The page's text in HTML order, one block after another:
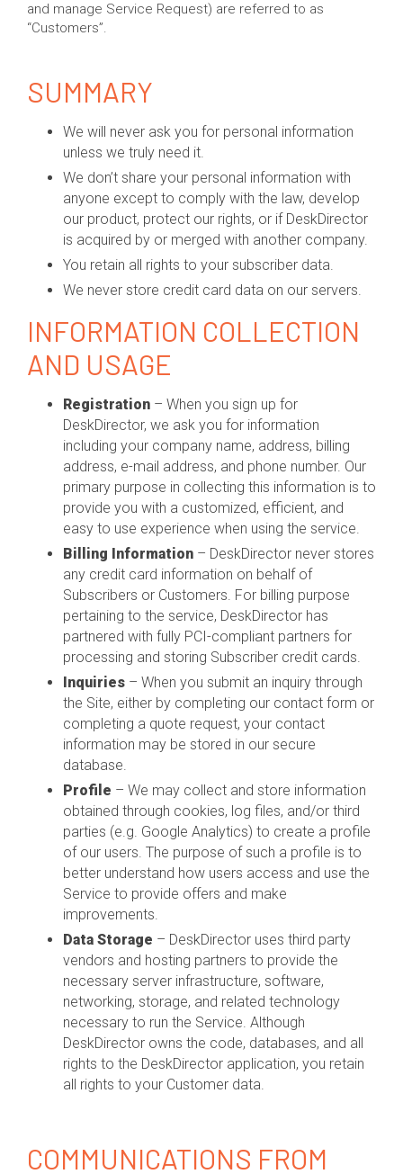
and manage Service Request) are referred to as
“Customers”.
SUMMARY
We will never ask you for personal information
unless we truly need it.
We don’t share your personal information with
anyone except to comply with the law, develop
our product, protect our rights, or if DeskDirector
is acquired by or merged with another company.
You retain all rights to your subscriber data.
We never store credit card data on our servers.
INFORMATION COLLECTION
AND USAGE
Registration – When you sign up for
DeskDirector, we ask you for information
including your company name, address, billing
address, e-mail address, and phone number. Our
primary purpose in collecting this information is to
provide you with a customized, efficient, and
easy to use experience when using the service.
Billing Information – DeskDirector never stores
any credit card information on behalf of
Subscribers or Customers. For billing purpose
pertaining to the service, DeskDirector has
partnered with fully PCI-compliant partners for
processing and storing Subscriber credit cards.
Inquiries – When you submit an inquiry through
the Site, either by completing our contact form or
completing a quote request, your contact
information may be stored in our secure
database.
Profile – We may collect and store information
obtained through cookies, log files, and/or third
parties (e.g. Google Analytics) to create a profile
of our users. The purpose of such a profile is to
better understand how users access and use the
Service to provide offers and make
improvements.
Data Storage – DeskDirector uses third party
vendors and hosting partners to provide the
necessary server infrastructure, software,
networking, storage, and related technology
necessary to run the Service. Although
DeskDirector owns the code, databases, and all
rights to the DeskDirector application, you retain
all rights to your Customer data.
COMMUNICATIONS FROM